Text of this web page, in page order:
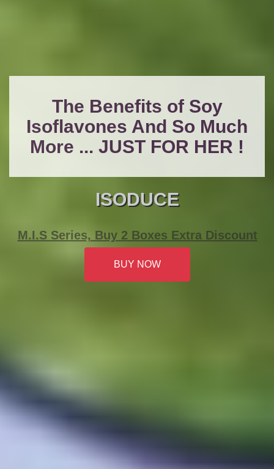
The Benefits of Soy
Isoflavones And So Much
More ... JUST FOR HER !
ISODUCE
M.I.S Series, Buy 2 Boxes Extra Discount
BUY NOW